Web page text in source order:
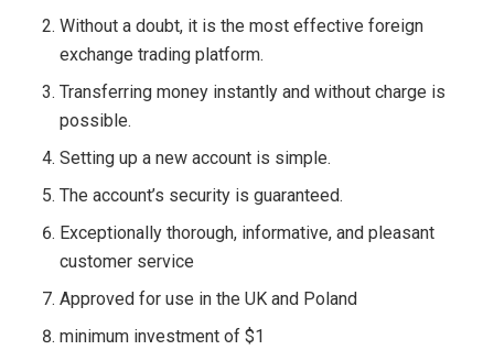
Without a doubt, it is the most effective foreign
exchange trading platform.
Transferring money instantly and without charge is
possible.
Setting up a new account is simple.
The account’s security is guaranteed.
Exceptionally thorough, informative, and pleasant
customer service
Approved for use in the UK and Poland
minimum investment of $1